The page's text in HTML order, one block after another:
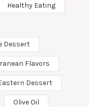
Healthy Eating
Dessert
Flavors
Dessert
Olive Oil